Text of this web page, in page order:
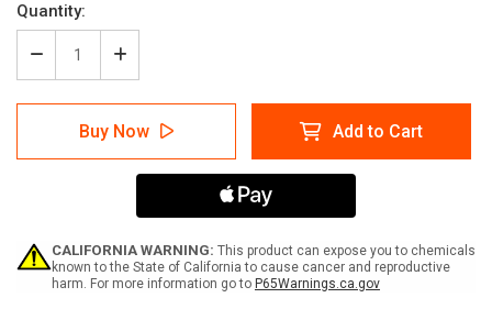
Current
Stock:
Quantity:
Decrease
Quantity
of
Notice:
Utensil
Washing
Wall
Sign
Increase
Quantity
of
Notice:
Utensil
Washing
Station
Landscape
Wall
Sign
Buy Now Add to Cart
CALIFORNIA WARNING: This product can expose you to chemicals
known to the State of California to cause cancer and reproductive
harm. For more information go to P65Warnings.ca.gov